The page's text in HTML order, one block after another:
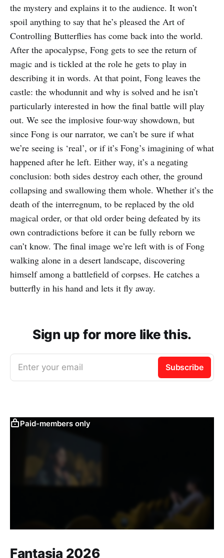
the mystery and explains it to the audience. It won’t
spoil anything to say that he’s pleased the Art of
Controlling Butterflies has come back into the world.
After the apocalypse, Fong gets to see the return of
magic and is tickled at the role he gets to play in
describing it in words. At that point, Fong leaves the
castle: the whodunnit and why is solved and he isn’t
particularly interested in how the final battle will play
out. We see the implosive four-way showdown, but
since Fong is our narrator, we can’t be sure if what
we’re seeing is ‘real’, or if it’s Fong’s imagining of what
happened after he left. Either way, it’s a negating
conclusion: both sides destroy each other, the ground
collapsing and swallowing them whole. Whether it’s the
death of the interregnum, to be replaced by the old
magical order, or that old order being defeated by its
own contradictions before it can be fully reborn we
can’t know. The final image we’re left with is of Fong
walking alone in a desert landscape, discovering
himself among a battlefield of corpses. He catches a
butterfly in his hand and lets it fly away.
Sign up for more like this.
Enter your email Subscribe
Paid-members only
Fantasia 2026